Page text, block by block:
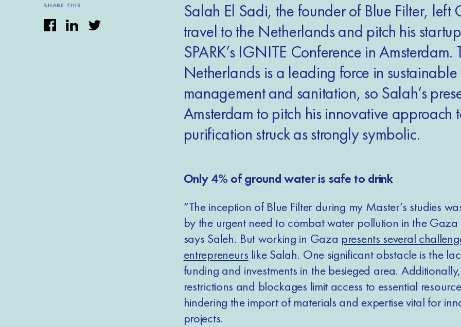
SHARE THIS
Salah El Sadi, the founder of Blue Filter, left
travel to the Netherlands and pitch his
SPARK’s IGNITE Conference in Amsterdam.
Netherlands is a leading force in
management and sanitation, so Salah’s
Amsterdam to pitch his innovative approach
purification struck as strongly symbolic.
Only 4% of ground water is safe to drink
“The inception of Blue Filter during my Master’s studies
by the urgent need to combat water pollution in the Gaza
says Saleh. But working in Gaza presents several
entrepreneurs like Salah. One significant obstacle is the
funding and investments in the besieged area. Additionally,
restrictions and blockages limit access to essential
hindering the import of materials and expertise vital for
projects.